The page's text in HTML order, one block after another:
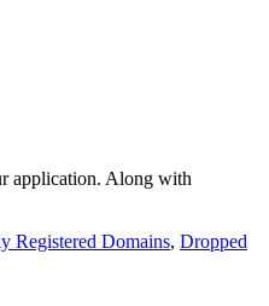
application. Along with
Registered Domains, Dropped